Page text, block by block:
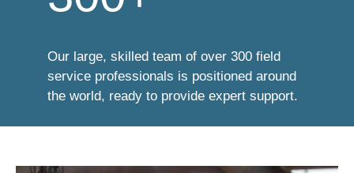
Our large, skilled team of over 300 field
service professionals is positioned around
the world, ready to provide expert support.